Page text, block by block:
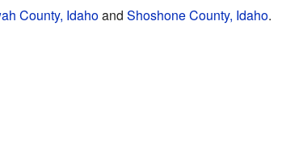
County, Idahoand Shoshone County, Idaho.